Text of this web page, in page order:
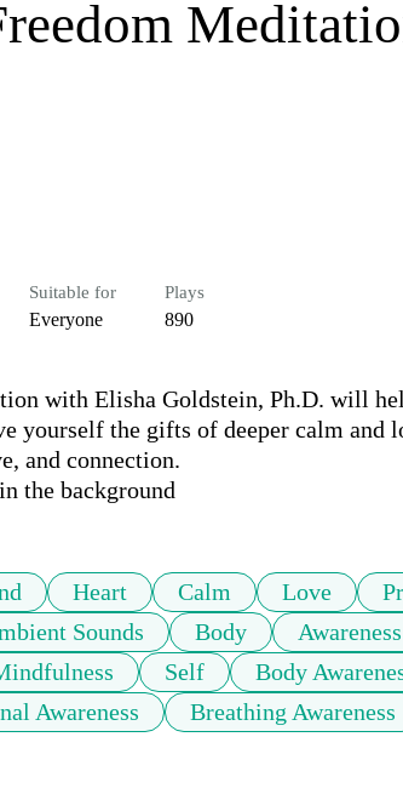
Suitable for
Everyone
Plays
890
with Elisha Goldstein, Ph.D. will
yourself the gifts of deeper calm and
and connection.
the background
Heart Calm Love
Sounds Body Awareness
Self
Body
Awareness Breathing Awareness